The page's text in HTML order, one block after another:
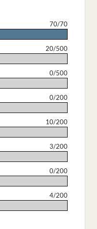
70/70
20/500
0/500
0/200
10/200
3/200
0/200
4/200